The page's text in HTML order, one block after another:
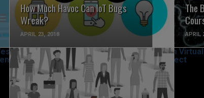
How Much Havoc Can IoT Bugs
Wreak?
APRIL 23, 2018
The
APRIL